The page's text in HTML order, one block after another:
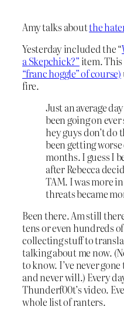
Amy talks aboutthe
Yesterday included the “
a Skepchick?” item.
“franc hoggle” of course)
fire.
Just an average
been going on
hey guys don’t do
been getting
months. I guess I
after Rebecca
TAM. I was more
threats became
Been there. Am still
tens or even hundreds
collecting stuff to
talking about me now.
to know. I’ve never
and never will.) Every
Thunderf00t’s video.
whole list of ranters.